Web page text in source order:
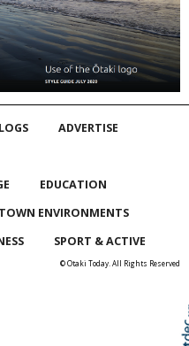
ADVERTISE
EDUCATION
TOWN ENVIRONMENTS
SPORT & ACTIVE
© Otaki Today. All Rights Reserved